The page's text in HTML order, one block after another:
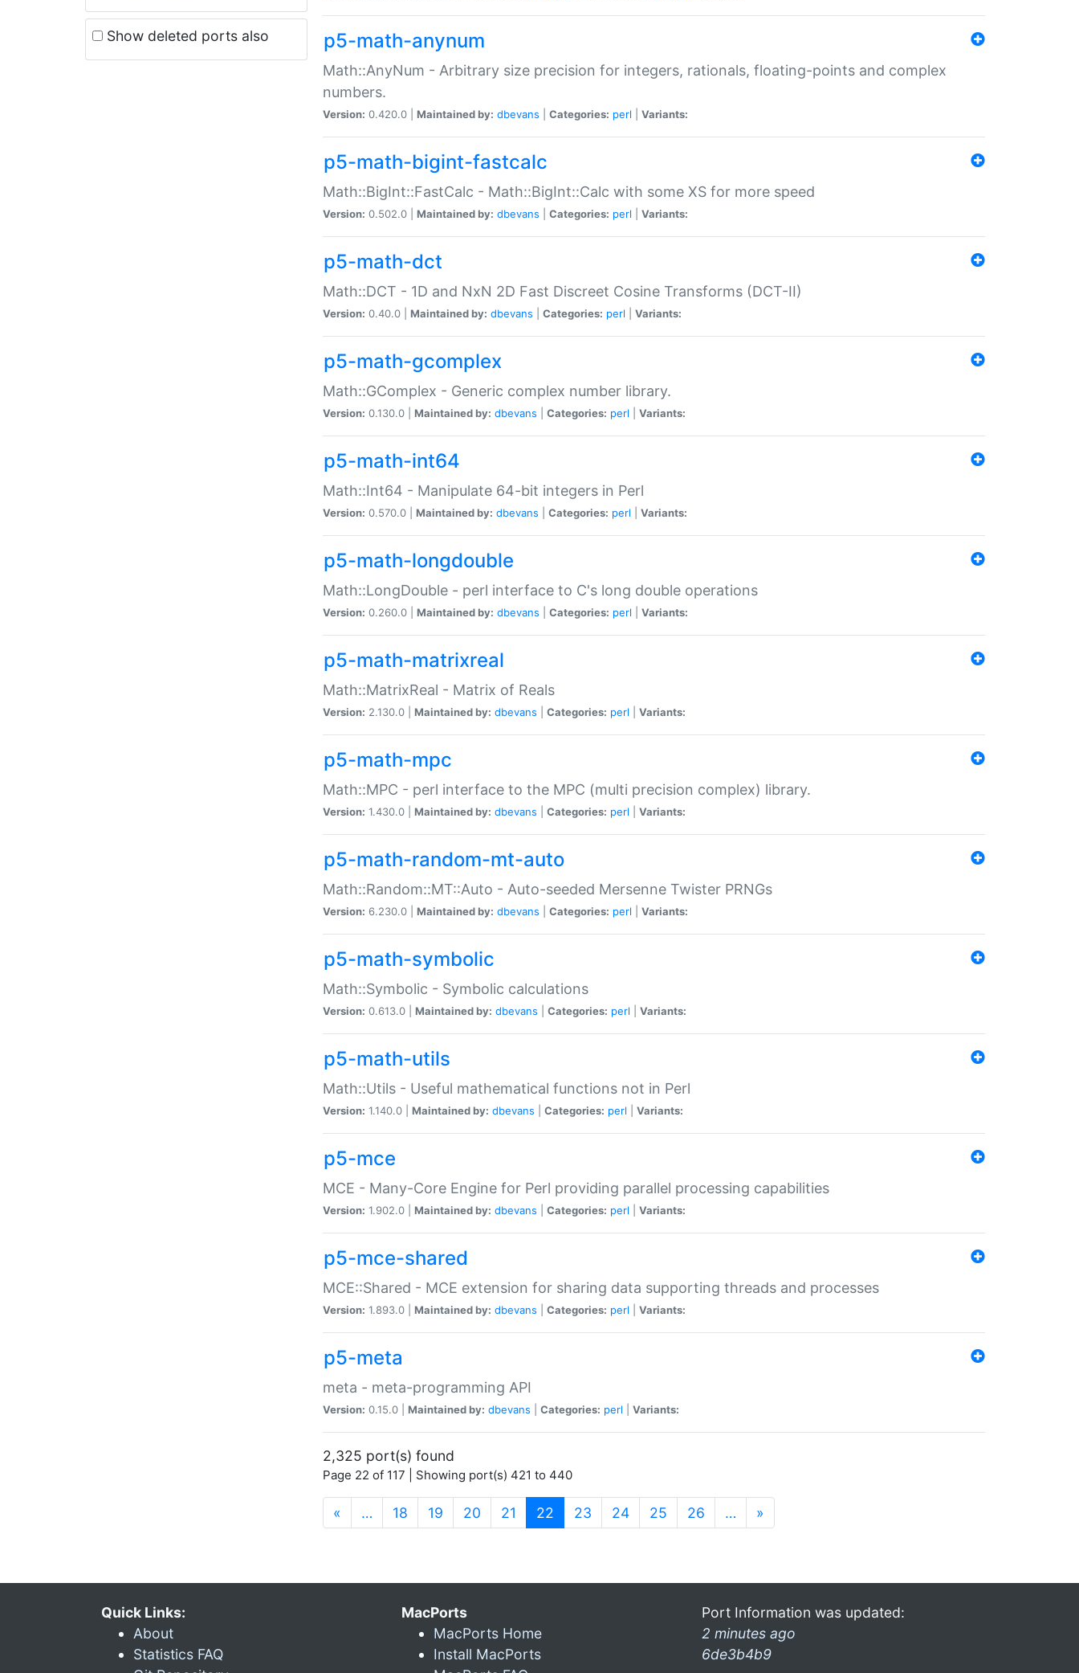
Show deleted ports also p5-math-anynum
Math::AnyNum - Arbitrary size precision for integers, rationals, floating-points and complex
numbers.
Version: 0.420.0 | Maintained by: dbevans Categories: perl Variants:
p5-math-bigint-fastcalc
Math::BigInt::FastCalc - Math::BigInt::Calc with some XS for more speed
Version: 0.502.0 | Maintained by: dbevans Categories: perl Variants:
p5-math-dct
Math::DCT - 1D and NxN 2D Fast Discreet Cosine Transforms (DCT-II)
Version: 0.40.0 | Maintained by: dbevans Categories: perl Variants:
p5-math-gcomplex
Math::GComplex - Generic complex number library.
Version: 0.130.0 | Maintained by: dbevans Categories: perl Variants:
p5-math-int64
Math::Int64 - Manipulate 64-bit integers in Perl
Version: 0.570.0 | Maintained by: dbevans Categories: perl Variants:
p5-math-longdouble
Math::LongDouble - perl interface to C's long double operations
Version: 0.260.0 | Maintained by: dbevans Categories: perl Variants:
p5-math-matrixreal
Math::MatrixReal - Matrix of Reals
Version: 2.130.0 | Maintained by: dbevans Categories: perl Variants:
p5-math-mpc
Math::MPC - perl interface to the MPC (multi precision complex) library.
Version: 1.430.0 | Maintained by: dbevans Categories: perl Variants:
p5-math-random-mt-auto
Math::Random::MT::Auto - Auto-seeded Mersenne Twister PRNGs
Version: 6.230.0 | Maintained by: dbevans Categories: perl Variants:
p5-math-symbolic
Math::Symbolic - Symbolic calculations
Version: 0.613.0 | Maintained by: dbevans Categories: perl Variants:
p5-math-utils
Math::Utils - Useful mathematical functions not in Perl
Version: 1.140.0 | Maintained by: dbevans Categories: perl Variants:
p5-mce
MCE - Many-Core Engine for Perl providing parallel processing capabilities
Version: 1.902.0 | Maintained by: dbevans Categories: perl Variants:
p5-mce-shared
MCE::Shared - MCE extension for sharing data supporting threads and processes
Version: 1.893.0 | Maintained by: dbevans Categories: perl Variants:
p5-meta
meta - meta-programming API
Version: 0.15.0 | Maintained by: dbevans Categories: perl Variants:
2,325 port(s) found
Page 22 of 117 | Showing port(s) 421 to 440
« … 18 19 20 21 22 (current)
23 24 25 26 … »
Quick Links:
About
Statistics FAQ
MacPorts
MacPorts Home
Install MacPorts
Port Information was updated:
2 minutes ago
6de3b4b9